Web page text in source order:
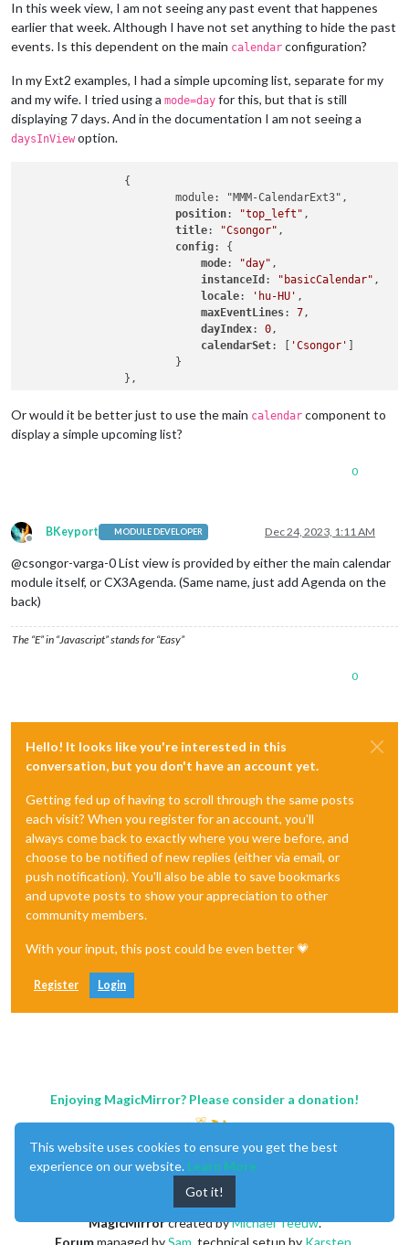
In this week view, I am not seeing any past event that happenes
earlier that week. Although I have not set anything to hide the past
events. Is this dependent on the main calendar configuration?
In my Ext2 examples, I had a simple upcoming list, separate for my
and my wife. I tried using a mode=day for this, but that is still
displaying 7 days. And in the documentation I am not seeing a
daysInView option.
			module: "MMM-CalendarExt3",
position: "top_left" ,
title: "Csongor" ,
config: {
mode: "day" ,
instanceId : "basicCalendar" ,
locale: 'hu-HU' ,
maxEventLines: 7,
dayIndex: 0,
calendarSet: [ 'Csongor'
Or would it be better just to use the main calendar component to
display a simple upcoming list?
0
Offline
BKeyport MODULE DEVELOPER Dec 24, 2023, 1:11 AM
@csongor-varga-0 List view is provided by either the main calendar
module itself, or CX3Agenda. (Same name, just add Agenda on the
back)
The “E” in “Javascript” stands for “Easy”
0
Hello! It looks like you're interested in this
conversation, but you don't have an account yet.
Getting fed up of having to scroll through the same posts
each visit? When you register for an account, you'll
always come back to exactly where you were before, and
choose to be notified of new replies (either via email, or
push notification). You'll also be able to save bookmarks
and upvote posts to show your appreciation to other
community members.
With your input, this post could be even better 💗
Register Login
Enjoying MagicMirror? Please consider a donation!
MagicMirrorcreated byMichael Teeuw.
Forummanaged bySam , technical setup by Karsten
This website uses cookies to ensure you get the best
experience on our website. Learn More
Got it!